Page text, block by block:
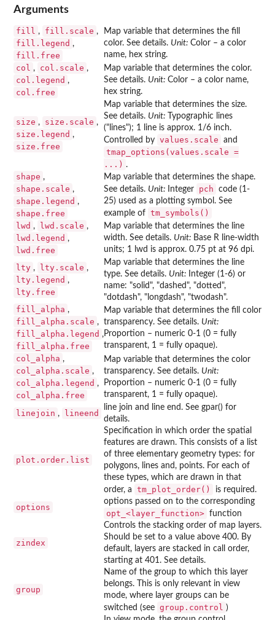
Arguments
fill , fill.scale ,
fill.legend ,
fill.free
Map variable that determines the fill
color. See details. Unit: Color – a color
name, hex string.
col , col.scale ,
col.legend ,
col.free
Map variable that determines the color.
See details. Unit: Color – a color name,
hex string.
size , size.scale ,
size.legend ,
size.free
Map variable that determines the size.
See details. Unit: Typographic lines
("lines"); 1 line is approx. 1/6 inch.
Controlled by values.scale and
tmap_options(values.scale =
...) .
shape ,
shape.scale ,
shape.legend ,
shape.free
Map variable that determines the shape.
See details. Unit: Integer pch
code (1-
25) used as a plotting symbol. See
example of tm_symbols()
lwd , lwd.scale ,
lwd.legend ,
lwd.free
Map variable that determines the line
width. See details. Unit: Base R line-width
units; 1 lwd is approx. 0.75 pt at 96 dpi.
lty , lty.scale ,
lty.legend ,
lty.free
Map variable that determines the line
type. See details. Unit: Integer (1-6) or
name: "solid", "dashed", "dotted",
"dotdash", "longdash", "twodash".
fill_alpha ,
fill_alpha.scale ,
fill_alpha.legend ,
fill_alpha.free
Map variable that determines the fill color
transparency. See details. Unit:
Proportion – numeric 0-1 (0 = fully
transparent, 1 = fully opaque).
col_alpha ,
col_alpha.scale ,
col_alpha.legend ,
col_alpha.free
Map variable that determines the color
transparency. See details. Unit:
Proportion – numeric 0-1 (0 = fully
transparent, 1 = fully opaque).
linejoin , lineend
line join and line end. See gpar() for
details.
plot.order.list
Specification in which order the spatial
features are drawn. This consists of a list
of three elementary geometry types: for
polygons, lines and, points. For each of
these types, which are drawn in that
order, a
tm_plot_order() is required.
options
options passed on to the corresponding
⁠opt_<layer_function>⁠ function
zindex
Controls the stacking order of map layers.
Should be set to a value above 400. By
default, layers are stacked in call order,
starting at 401. See details.
group
Name of the group to which this layer
belongs. This is only relevant in view
mode, where layer groups can be
switched (see group.control )